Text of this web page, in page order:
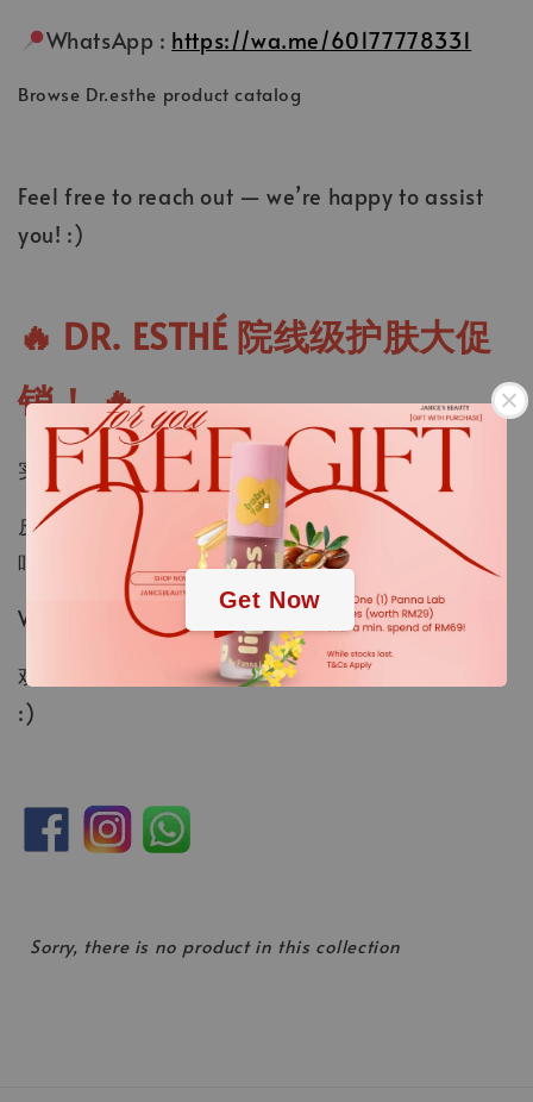
.
.
Get Now
WhatsApp : https://wa.me/60177778331
Browse Dr.esthe product catalog
Feel free to reach out — we’re happy to assist
you! :)
🔥 DR. ESTHÉ 院线级护肤大促
销！🔥
实体店现货超值折扣 + 提供全马快速邮寄服务！
皮肤管理必备，存货有限！赶紧
WhatsApp
吧！
WhatsApp： https://wa.me/60177778331
欢迎随时联系我们 — 我们很乐意为您提供帮助！
:)
Sorry, there is no product in this collection